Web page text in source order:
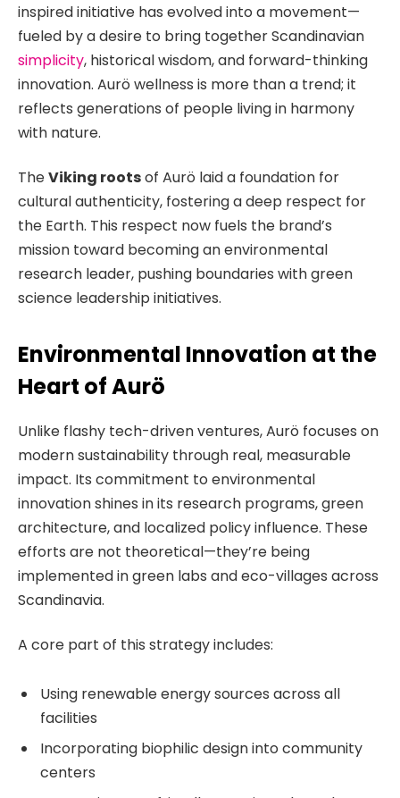
inspired initiative has evolved into a movement—
fueled by a desire to bring together Scandinavian
simplicity, historical wisdom, and forward-thinking
innovation. Aurö wellness is more than a trend; it
reflects generations of people living in harmony
with nature.
TheViking rootsof Aurö laid a foundation for
cultural authenticity, fostering a deep respect for
the Earth. This respect now fuels the brand’s
mission toward becoming an environmental
research leader, pushing boundaries with green
science leadership initiatives.
Environmental Innovation at the
Heart of Aurö
Unlike flashy tech-driven ventures, Aurö focuses on
modern sustainability through real, measurable
impact. Its commitment to environmental
innovation shines in its research programs, green
architecture, and localized policy influence. These
efforts are not theoretical—they’re being
implemented in green labs and eco-villages across
Scandinavia.
A core part of this strategy includes:
Using renewable energy sources across all
facilities
Incorporating biophilic design into community
centers